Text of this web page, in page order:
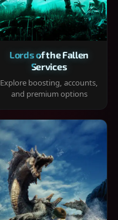
Lords of the Fallen
Services
Explore boosting, accounts,
and premium options